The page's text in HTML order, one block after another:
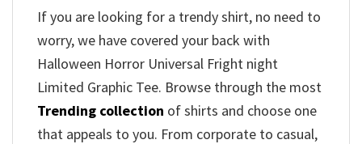
If you are looking for a trendy shirt, no need to
worry, we have covered your back with
Halloween Horror Universal Fright night
Limited Graphic Tee. Browse through the most
Trending collection of shirts and choose one
that appeals to you. From corporate to casual,